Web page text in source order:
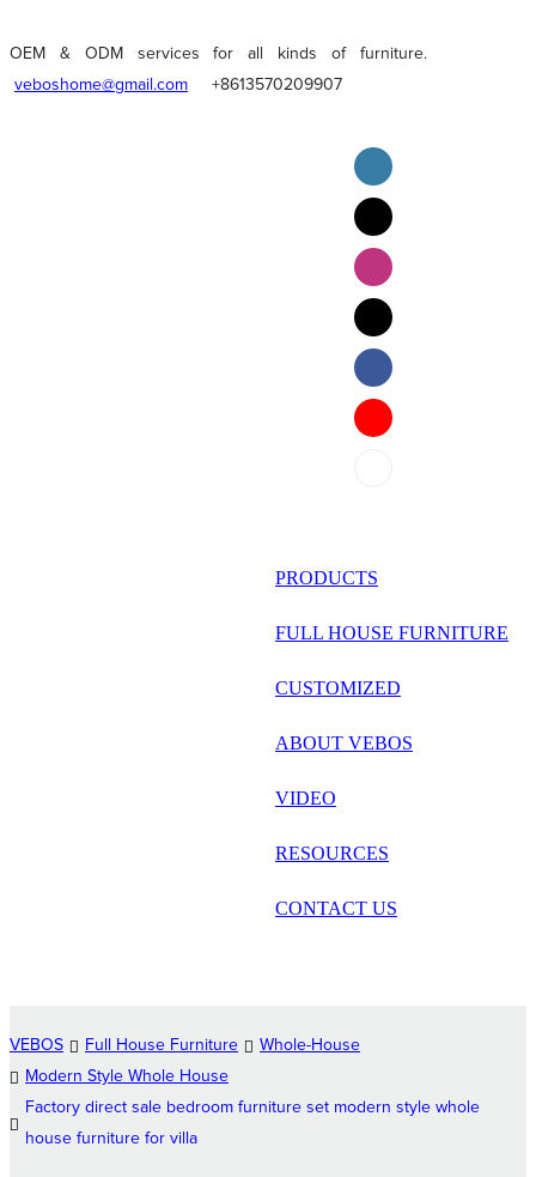
OEM & ODM services for all kinds of furniture.
veboshome@gmail.com
+8613570209907
English
Pilipino
ภาษาไทย
français
العربية
PRODUCTS
FULL HOUSE FURNITURE
CUSTOMIZED
ABOUT VEBOS
VIDEO
RESOURCES
CONTACT US
VEBOS Full House Furniture
Whole-House
Modern Style Whole House
Factory direct sale bedroom furniture set modern style whole
house furniture for villa